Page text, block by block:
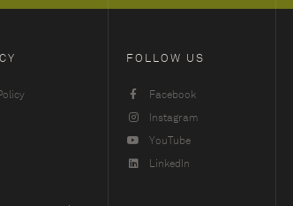
FOLLOW US
Facebook
Instagram
YouTube
LinkedIn